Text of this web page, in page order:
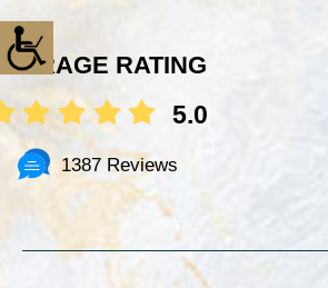
RATING
5.0
1387 Reviews